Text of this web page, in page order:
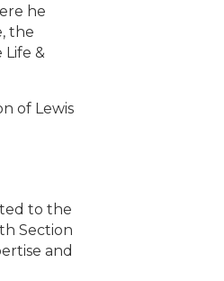
he
the
&
of Lewis
to the
Section
and